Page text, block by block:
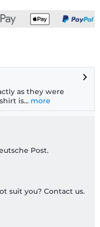
as they were
is... more
Post.
suit you? Contact us.